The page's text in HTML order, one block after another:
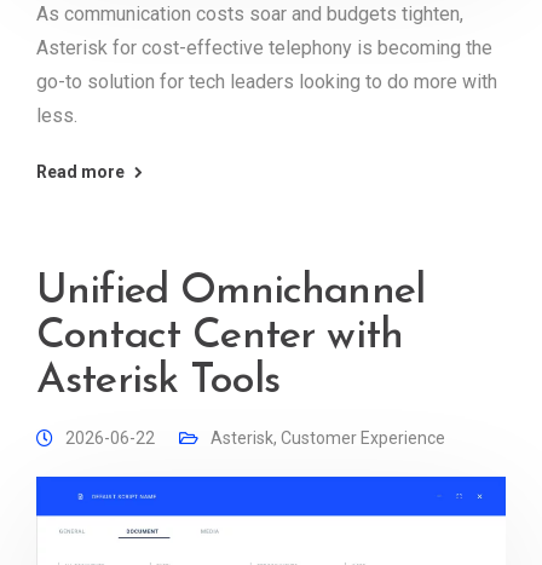
As communication costs soar and budgets tighten,
Asterisk for cost-effective telephony is becoming the
go-to solution for tech leaders looking to do more with
less.
Read more
Unified Omnichannel
Contact Center with
Asterisk Tools
2026-06-22 Asterisk, Customer Experience